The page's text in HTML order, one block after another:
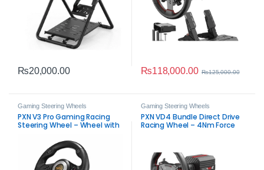
₨20,000.00 ₨118,000.00 ₨125,000.00
Gaming Steering Wheels
PXN V3 Pro Gaming Racing
Steering Wheel – Wheel with
Gaming Steering Wheels
PXN VD4 Bundle Direct Drive
Racing Wheel – 4Nm Force